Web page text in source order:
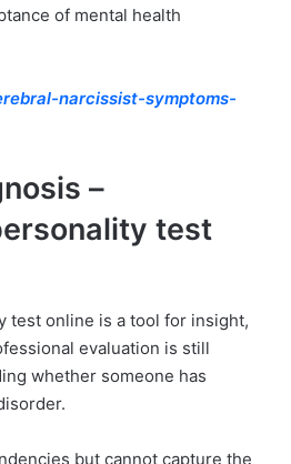
of mental health
narcissist-symptoms-
–
test
test online is a tool for insight,
evaluation is still
whether someone has
but cannot capture the